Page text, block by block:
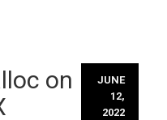
on
JUNE
12,
2022